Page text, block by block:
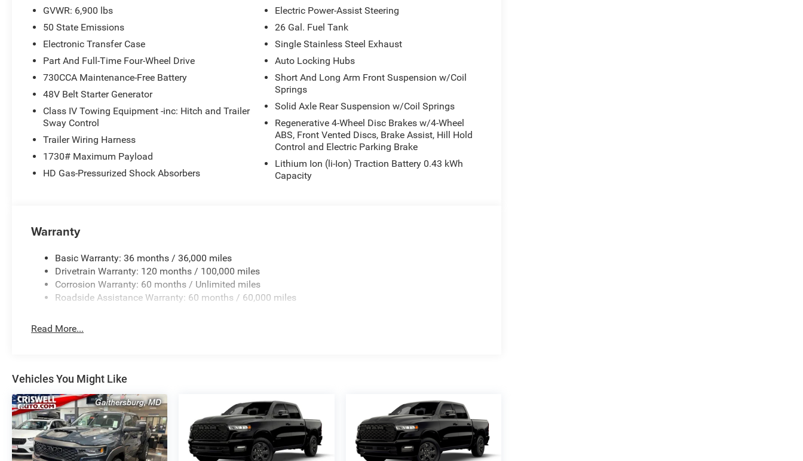
GVWR: 6,900 lbs
50 State Emissions
Electronic Transfer Case
Part And Full-Time Four-Wheel Drive
730CCA Maintenance-Free Battery
48V Belt Starter Generator
Class IV Towing Equipment -inc: Hitch and Trailer
Sway Control
Trailer Wiring Harness
1730# Maximum Payload
HD Gas-Pressurized Shock Absorbers
Electric Power-Assist Steering
26 Gal. Fuel Tank
Single Stainless Steel Exhaust
Auto Locking Hubs
Short And Long Arm Front Suspension w/Coil
Springs
Solid Axle Rear Suspension w/Coil Springs
Regenerative 4-Wheel Disc Brakes w/4-Wheel
ABS, Front Vented Discs, Brake Assist, Hill Hold
Control and Electric Parking Brake
Lithium Ion (li-Ion) Traction Battery 0.43 kWh
Capacity
Warranty
Basic Warranty: 36 months / 36,000 miles
Drivetrain Warranty: 120 months / 100,000 miles
Corrosion Warranty: 60 months / Unlimited miles
Roadside Assistance Warranty: 60 months / 60,000 miles
Read More...
Vehicles You Might Like